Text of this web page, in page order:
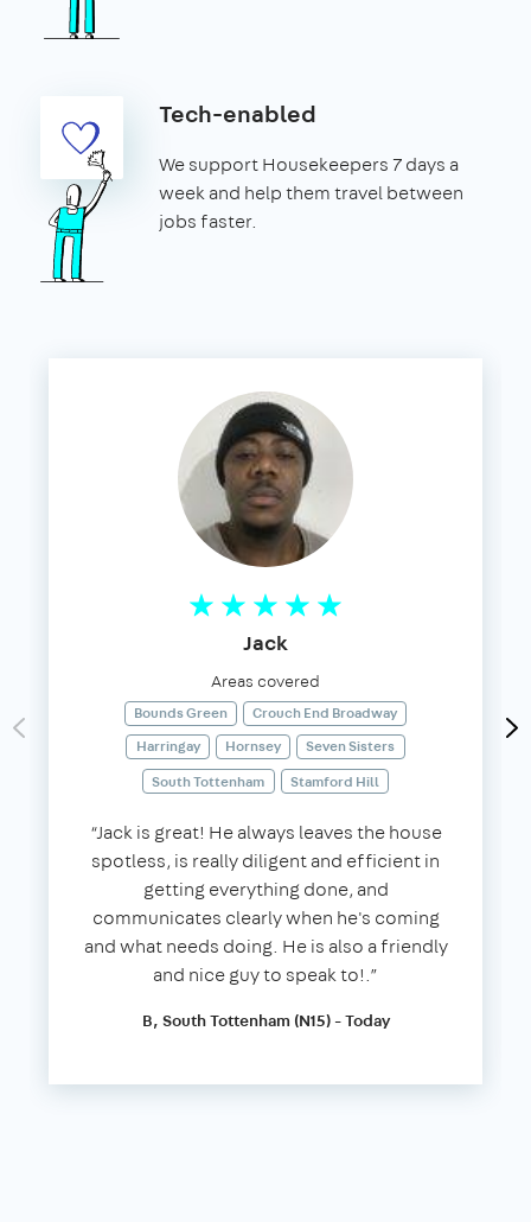
Tech-enabled
We support Housekeepers 7 days a
week and help them travel between
jobs faster.
Jack
Areas covered
Bounds Green
Crouch End Broadway
Harringay
Hornsey
Seven Sisters
South Tottenham
Stamford Hill
“Jack is great! He always leaves the house
spotless, is really diligent and efficient in
getting everything done, and
communicates clearly when he's coming
and what needs doing. He is also a friendly
and nice guy to speak to!.”
B, South Tottenham (N15) - Today